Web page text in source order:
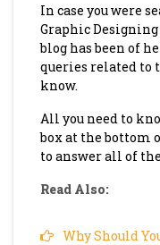
In case you were
Graphic
blog has been of
queries related to
know.
All you need to
box at the bottom
to answer all of
Read Also:
Why Should